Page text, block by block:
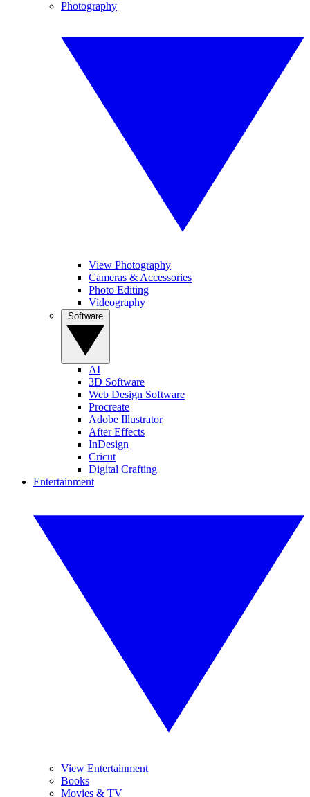
Photography
View Photography
Cameras & Accessories
Photo Editing
Videography
AI
3D Software
Web Design Software
Procreate
Adobe Illustrator
After Effects
InDesign
Cricut
Digital Crafting
Entertainment
View Entertainment
Books
Movies & TV